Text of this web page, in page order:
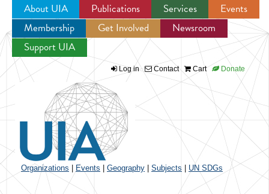
Jump to navigation
About UIA Publications Services
Events
Membership
Get Involved
Newsroom
Support UIA
Log in Contact Cart Donate
Organizations Events Geography Subjects UN SDGs